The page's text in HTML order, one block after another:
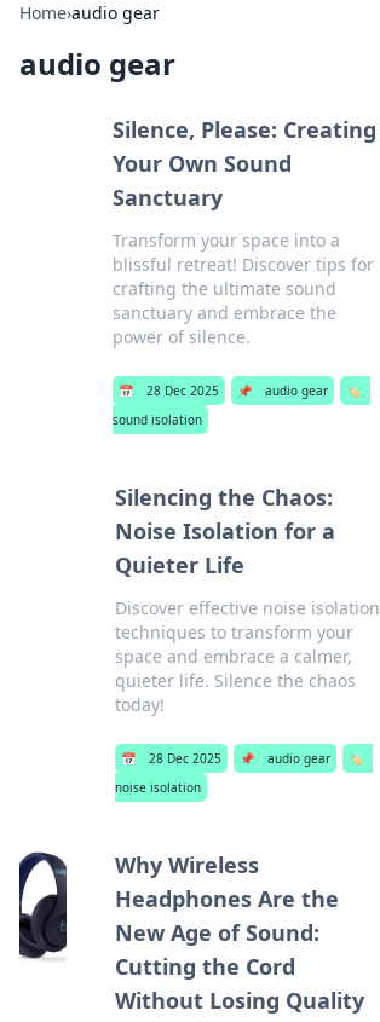
Home›audio gear
audio gear
Silence, Please: Creating
Your Own Sound
Sanctuary
Transform your space into a
blissful retreat! Discover tips for
crafting the ultimate sound
sanctuary and embrace the
power of silence.
📅 28 Dec 2025 📌 audio gear
🏷️
sound isolation
Silencing the Chaos:
Noise Isolation for a
Quieter Life
Discover effective noise isolation
techniques to transform your
space and embrace a calmer,
quieter life. Silence the chaos
today!
📅 28 Dec 2025 📌 audio gear
🏷️
noise isolation
Why Wireless
Headphones Are the
New Age of Sound:
Cutting the Cord
Without Losing Quality